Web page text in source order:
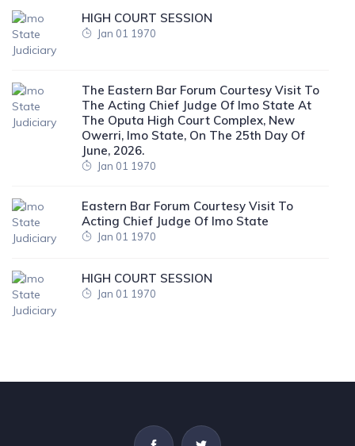
HIGH COURT SESSION
Jan 01 1970
The Eastern Bar Forum Courtesy Visit To
The Acting Chief Judge Of Imo State At
The Oputa High Court Complex, New
Owerri, Imo State, On The 25th Day Of
June, 2026.
Jan 01 1970
Eastern Bar Forum Courtesy Visit To
Acting Chief Judge Of Imo State
Jan 01 1970
HIGH COURT SESSION
Jan 01 1970